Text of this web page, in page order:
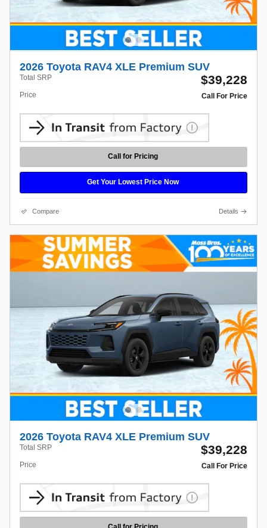
2026 Toyota RAV4 XLE Premium SUV
Total SRP $39,228
Price Call For Price
Call for Pricing
Get Your Lowest Price Now
Compare Details
2026 Toyota RAV4 XLE Premium SUV
Total SRP $39,228
Price Call For Price